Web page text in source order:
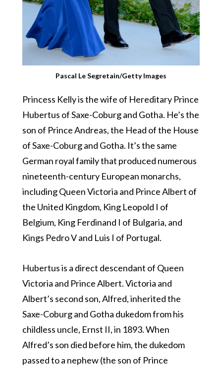
Pascal Le Segretain/Getty Images
Princess Kelly is the wife of Hereditary Prince
Hubertus of Saxe-Coburg and Gotha. He’s the
son of Prince Andreas, the Head of the House
of Saxe-Coburg and Gotha. It’s the same
German royal family that produced numerous
nineteenth-century European monarchs,
including Queen Victoria and Prince Albert of
the United Kingdom, King Leopold I of
Belgium, King Ferdinand I of Bulgaria, and
Kings Pedro V and Luis I of Portugal.
Hubertus is a direct descendant of Queen
Victoria and Prince Albert. Victoria and
Albert’s second son, Alfred, inherited the
Saxe-Coburg and Gotha dukedom from his
childless uncle, Ernst II, in 1893. When
Alfred’s son died before him, the dukedom
passed to a nephew (the son of Prince